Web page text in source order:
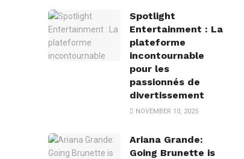
Spotlight
Entertainment : La
plateforme
incontournable
pour les
passionnés de
divertissement
NOVEMBER 10, 2025
Ariana Grande:
Going Brunette is